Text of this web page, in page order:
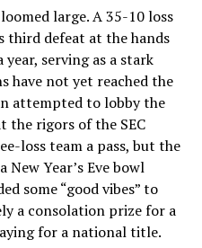
large. A 35-10 loss
third defeat at the hands
serving as a stark
have not yet reached the
attempted to lobby the
the rigors of the SEC
loss team a pass, but the
New Year’s Eve bowl
some “good vibes” to
a consolation prize for a
for a national title.